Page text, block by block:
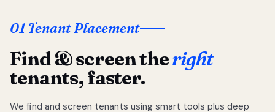
01 Tenant Placement
Find & screen theright
tenants, faster.
We find and screen tenants using smart tools plus deep